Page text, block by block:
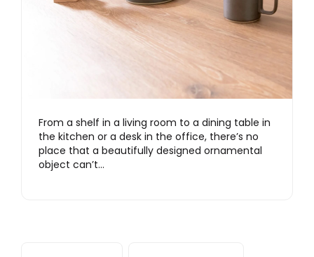
From a shelf in a living room to a dining table in
the kitchen or a desk in the office, there’s no
place that a beautifully designed ornamental
object can’t…